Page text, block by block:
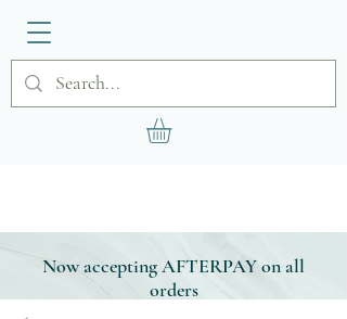
Now accepting AFTERPAY on all
orders